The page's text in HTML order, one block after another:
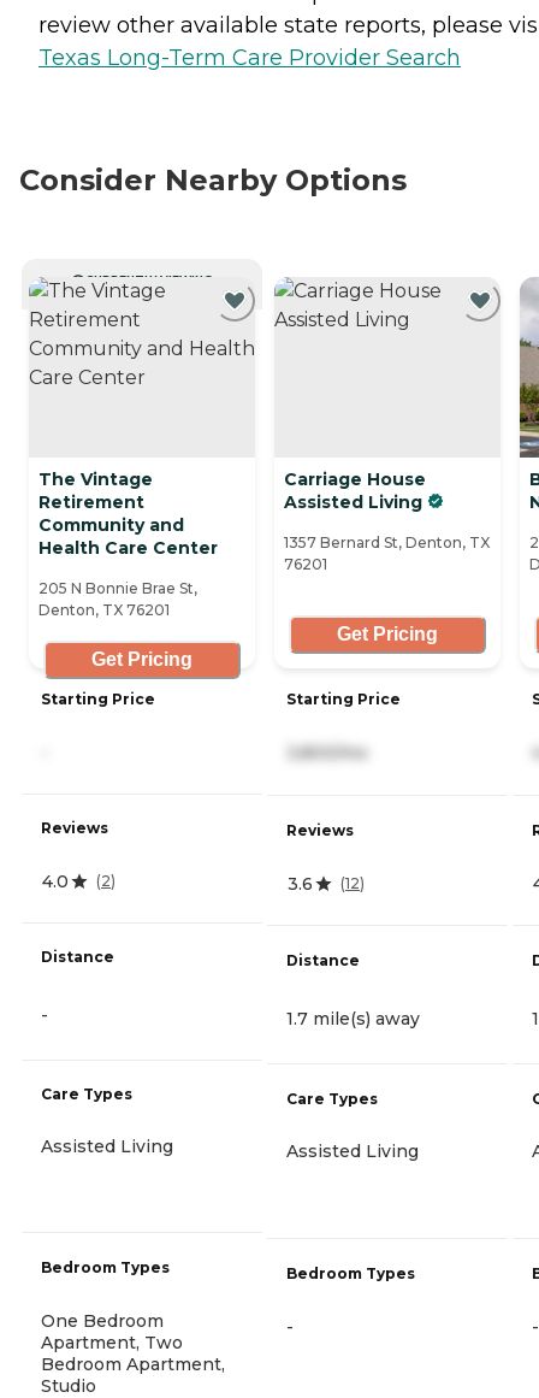
review other available state reports, please
Texas Long-Term Care Provider Search
Consider Nearby Options
CURRENTLY VIEWING
The Vintage
Retirement
Community and
Health Care Center
205 N Bonnie Brae St,
Denton, TX 76201
Get Pricing
Starting Price
Reviews
4.0 (2)
Distance
-
Care Types
Assisted Living
Bedroom Types
One Bedroom
Apartment, Two
Bedroom Apartment,
Studio
Carriage House
Assisted Living
1357 Bernard St, Denton, TX
76201
Get Pricing
Starting Price
Reviews
3.6 (12)
Distance
1.7 mile(s) away
Care Types
Assisted Living
Bedroom Types
- -